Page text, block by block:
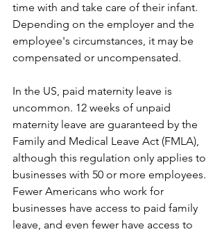
time with and take care of their infant.
Depending on the employer and the
employee's circumstances, it may be
compensated or uncompensated.
In the US, paid maternity leave is
uncommon. 12 weeks of unpaid
maternity leave are guaranteed by the
Family and Medical Leave Act (FMLA),
although this regulation only applies to
businesses with 50 or more employees.
Fewer Americans who work for
businesses have access to paid family
leave, and even fewer have access to